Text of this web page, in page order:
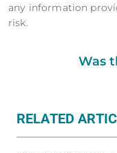
any information
risk.
Was
RELATED